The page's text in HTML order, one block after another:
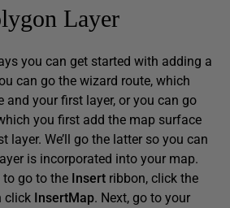
Layer
you can get started with adding a
can go the wizard route, which
and your first layer, or you can go
you first add the map surface
layer. We’ll go the latter so you can
is incorporated into your map.
to go to the Insert ribbon, click the
click InsertMap. Next, go to your